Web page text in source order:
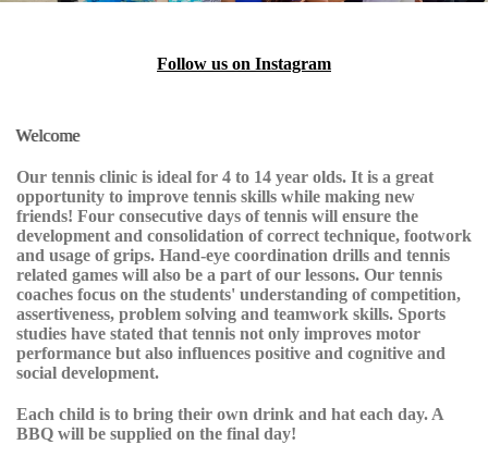
Follow us on Instagram
Welcome
Our tennis clinic is ideal for 4 to 14 year olds. It is a great
opportunity to improve tennis skills while making new
friends! Four consecutive days of tennis will ensure the
development and consolidation of correct technique, footwork
and usage of grips. Hand-eye coordination drills and tennis
related games will also be a part of our lessons. Our tennis
coaches focus on the students' understanding of competition,
assertiveness, problem solving and teamwork skills. Sports
studies have stated that tennis not only improves motor
performance but also influences positive and cognitive and
social development.
Each child is to bring their own drink and hat each day. A
BBQ will be supplied on the final day!